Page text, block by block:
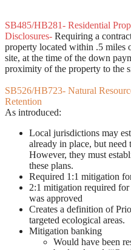
SB485/HB281- Residential
Disclosures- Requiring a
property located within .5 miles
site, at the time of the down
proximity of the property to the
SB526/HB723- Natural
Retention
As introduced:
Local jurisdictions may
already in place, but
However, they must
these plans.
Required 1:1 mitigation
2:1 mitigation required
was approved
Creates a definition of
targeted ecological areas.
Mitigation banking
Would have been